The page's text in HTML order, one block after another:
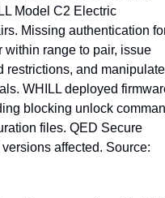
Model C2 Electric
Missing authentication
range to pair, issue
restrictions, and manipulate
WHILL deployed
blocking unlock
files. QED Secure
affected. Source: